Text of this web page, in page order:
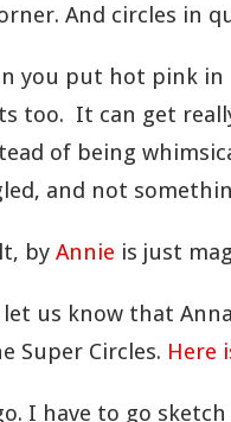
And circles in
you put hot pink in
too. It can get
of being
and not
by Annie is just
let us know that
Super Circles. Here
I have to go